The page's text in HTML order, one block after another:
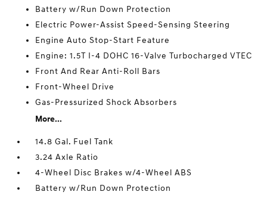
Battery w/Run Down Protection
Electric Power-Assist Speed-Sensing Steering
Engine Auto Stop-Start Feature
Engine: 1.5T I-4 DOHC 16-Valve Turbocharged VTEC
Front And Rear Anti-Roll Bars
Front-Wheel Drive
Gas-Pressurized Shock Absorbers
More...
14.8 Gal. Fuel Tank
3.24 Axle Ratio
4-Wheel Disc Brakes w/4-Wheel ABS
Battery w/Run Down Protection